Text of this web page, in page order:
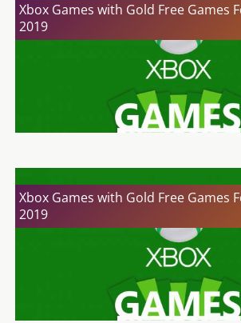
Xbox Games with Gold Free Games
2019
Xbox Games with Gold Free Games
2019